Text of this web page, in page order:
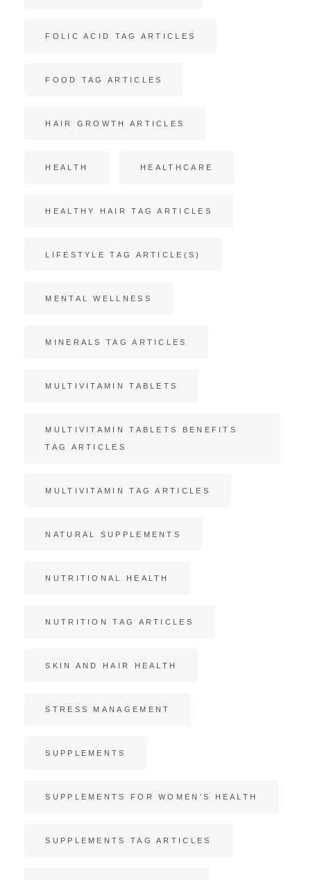
FOLIC ACID TAG ARTICLES
FOOD TAG ARTICLES
HAIR GROWTH ARTICLES
HEALTH HEALTHCARE
HEALTHY HAIR TAG ARTICLES
LIFESTYLE TAG ARTICLE(S)
MENTAL WELLNESS
MINERALS TAG ARTICLES
MULTIVITAMIN TABLETS
MULTIVITAMIN TABLETS BENEFITS
TAG ARTICLES
MULTIVITAMIN TAG ARTICLES
NATURAL SUPPLEMENTS
NUTRITIONAL HEALTH
NUTRITION TAG ARTICLES
SKIN AND HAIR HEALTH
STRESS MANAGEMENT
SUPPLEMENTS
SUPPLEMENTS FOR WOMEN'S HEALTH
SUPPLEMENTS TAG ARTICLES